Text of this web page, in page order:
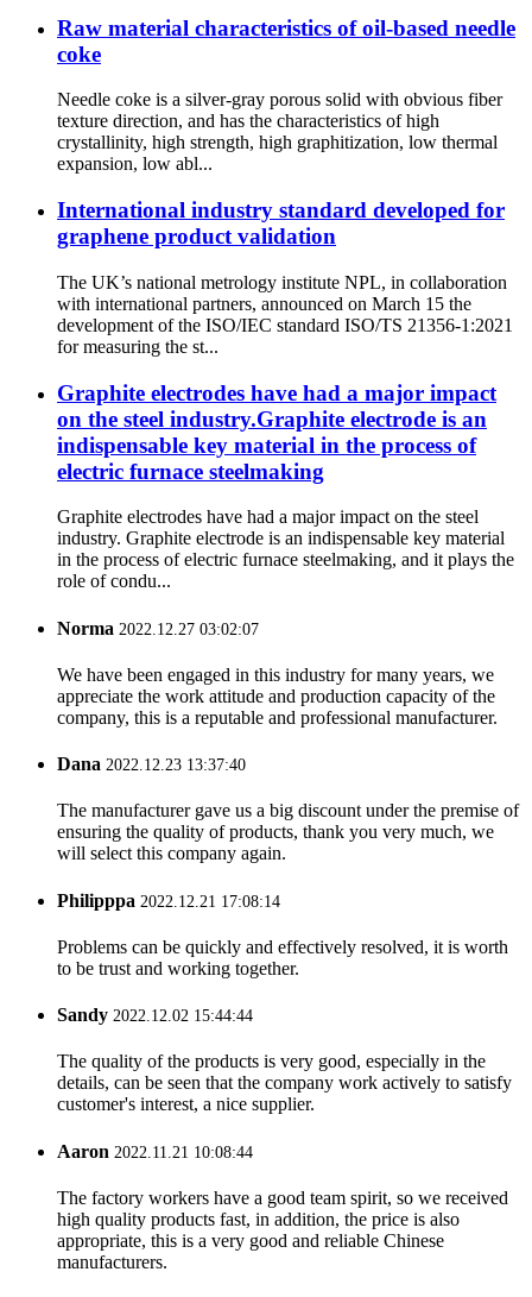
Raw material characteristics of oil-based needle
coke
Needle coke is a silver-gray porous solid with obvious fiber
texture direction, and has the characteristics of high
crystallinity, high strength, high graphitization, low thermal
expansion, low abl...
International industry standard developed for
graphene product validation
The UK’s national metrology institute NPL, in collaboration
with international partners, announced on March 15 the
development of the ISO/IEC standard ISO/TS 21356-1:2021
for measuring the st...
Graphite electrodes have had a major impact
on the steel industry.Graphite electrode is an
indispensable key material in the process of
electric furnace steelmaking
Graphite electrodes have had a major impact on the steel
industry. Graphite electrode is an indispensable key material
in the process of electric furnace steelmaking, and it plays the
role of condu...
Norma 2022.12.27 03:02:07
We have been engaged in this industry for many years, we
appreciate the work attitude and production capacity of the
company, this is a reputable and professional manufacturer.
Dana 2022.12.23 13:37:40
The manufacturer gave us a big discount under the premise of
ensuring the quality of products, thank you very much, we
will select this company again.
Philipppa 2022.12.21 17:08:14
Problems can be quickly and effectively resolved, it is worth
to be trust and working together.
Sandy 2022.12.02 15:44:44
The quality of the products is very good, especially in the
details, can be seen that the company work actively to satisfy
customer's interest, a nice supplier.
Aaron 2022.11.21 10:08:44
The factory workers have a good team spirit, so we received
high quality products fast, in addition, the price is also
appropriate, this is a very good and reliable Chinese
manufacturers.